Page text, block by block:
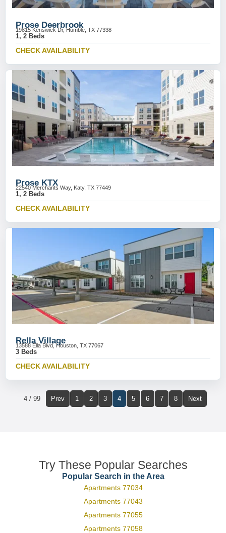
Prose Deerbrook
19815 Kenswick Dr, Humble, TX 77338
1, 2 Beds
CHECK AVAILABILITY
Prose KTX
22540 Merchants Way, Katy, TX 77449
1, 2 Beds
CHECK AVAILABILITY
Rella Village
13588 Ella Blvd, Houston, TX 77067
3 Beds
CHECK AVAILABILITY
4 / 99 Prev 1 2 3 4 5 6 7 8 Next
Try These Popular Searches
Popular Search in the Area
Apartments 77034
Apartments 77043
Apartments 77055
Apartments 77058